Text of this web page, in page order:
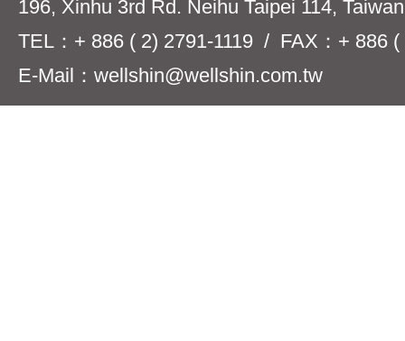
196, Xinhu 3rd Rd. Neihu Taipei 114,
TEL：+ 886 ( 2) 2791-1119 / FAX：+ 886 (
E-Mail：wellshin@wellshin.com.tw